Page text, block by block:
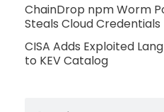
ChainDrop npm Worm
Steals Cloud Credentials
CISA Adds Exploited
to KEV Catalog